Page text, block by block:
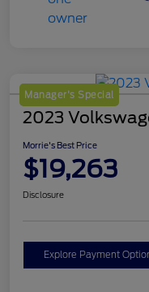
Manager's Special
2023
Morrie's Best Price
$19,263
Disclosure
Explore Payment